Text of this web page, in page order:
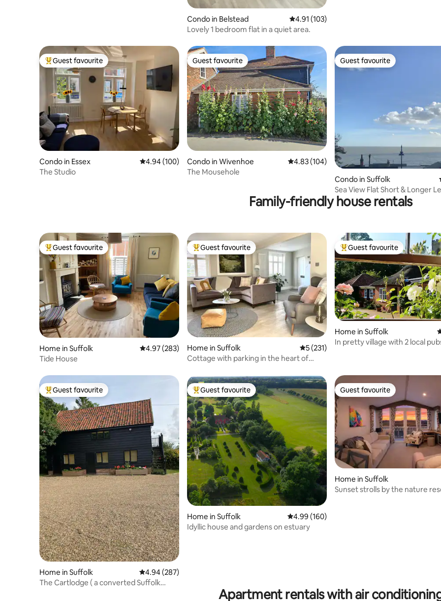
Condo in Belstead 4.91 out of 5 average rating, 103 reviews
4.91 (103)
Lovely 1 bedroom flat in a quiet area.
Top guest favourite
Guest favourite
Condo in Essex 4.94 out of 5 average rating, 100 reviews
4.94 (100)
The Studio
Guest favourite
Guest favourite
Condo in Wivenhoe 4.83 out of 5 average rating, 104 reviews
4.83 (104)
The Mousehole
Guest favourite
Guest favourite
Condo in Suffolk
Sea View Flat Short & Longer
Work/Move/Study
Family-friendly house rentals
Top guest favourite
Guest favourite
Home in Suffolk 4.97 out of 5 average rating, 283 reviews
4.97 (283)
Tide House
Top guest favourite
Guest favourite
Home in Suffolk 5 out of 5 average rating, 231 reviews
5 (231)
Cottage with parking in the heart of
Top guest favourite
Guest favourite
Home in Suffolk
In pretty village with 2 local
Top guest favourite
Guest favourite
Home in Suffolk 4.94 out of 5 average rating, 287 reviews
4.94 (287)
The Cartlodge ( a converted Suffolk
Top guest favourite
Guest favourite
Home in Suffolk 4.99 out of 5 average rating, 160 reviews
4.99 (160)
Idyllic house and gardens on estuary
Guest favourite
Guest favourite
Home in Suffolk
Sunset strolls by the nature
Apartment rentals with air